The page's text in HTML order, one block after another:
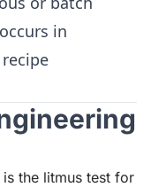
in
the litmus test for